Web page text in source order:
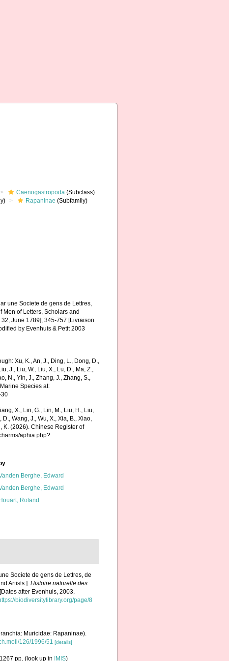
Caenogastropoda (Subclass)
Rapaninae (Subfamily)
une Societe de gens de Lettres,
Men of Letters, Scholars and
June 1789]; 345-757 [Livraison
by Evenhuis & Petit 2003
Xu, K., An, J., Ding, L., Dong, D.,
J., Liu, W., Liu, X., Lu, D., Ma, Z.,
N., Yin, J., Zhang, J., Zhang, S.,
Species at:
30
X., Lin, G., Lin, M., Liu, H., Liu,
D., Wang, J., Wu, X., Xia, B., Xiao,
K. (2026). Chinese Register of
aphia.php?
by
Berghe, Edward
Berghe, Edward
Houart, Roland
Societe de gens de Lettres, de
Artists.]. Histoire naturelle des
after Evenhuis, 2003,
biodiversitylibrary.org/page/8
Muricidae: Rapaninae).
126/1996/51 [details]
1267 pp. (look up in IMIS)